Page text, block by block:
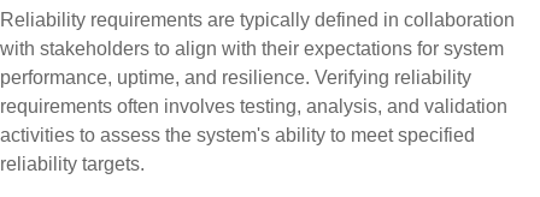
Reliability requirements are typically defined in collaboration
with stakeholders to align with their expectations for system
performance, uptime, and resilience. Verifying reliability
requirements often involves testing, analysis, and validation
activities to assess the system's ability to meet specified
reliability targets.